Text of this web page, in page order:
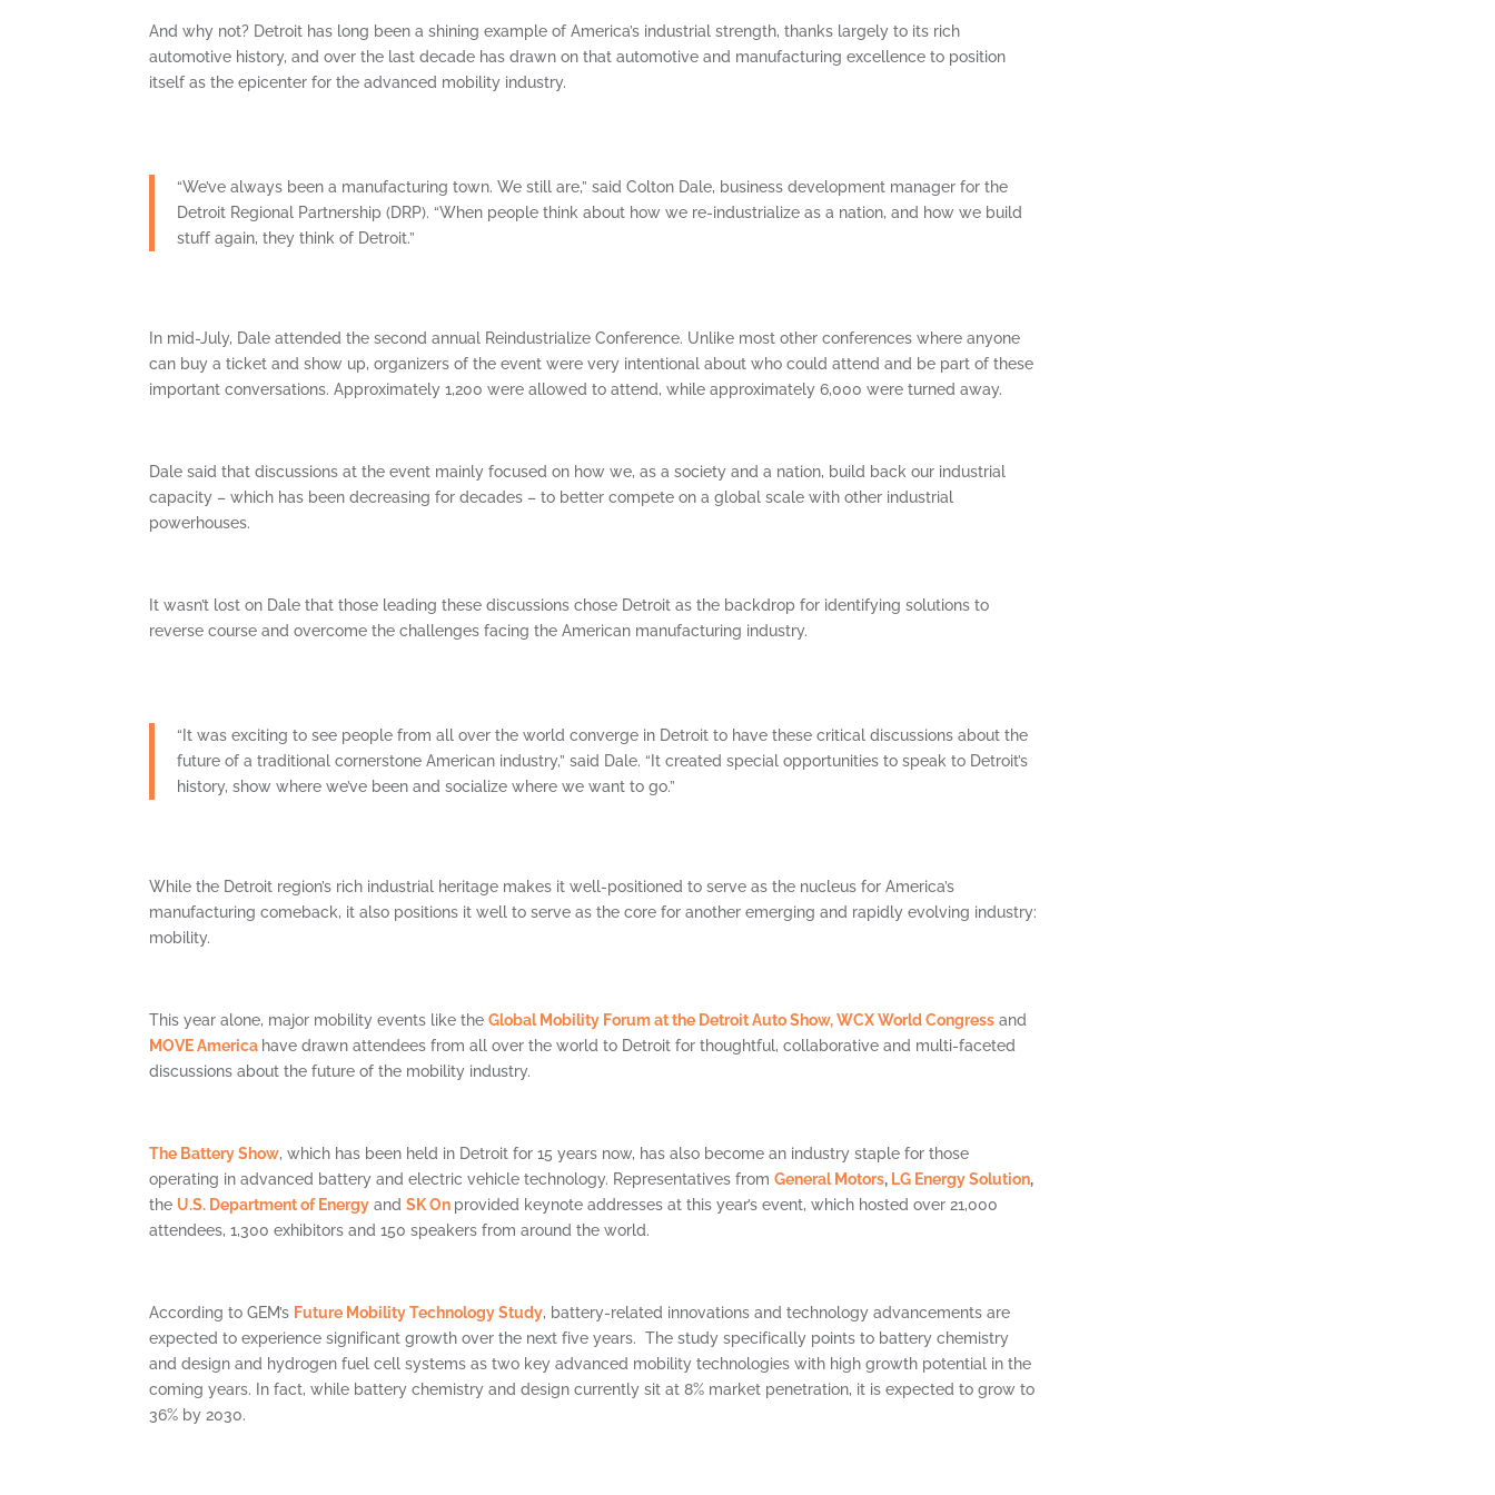
And why not? Detroit has long been a shining example of America’s industrial strength, thanks largely to its rich
automotive history, and over the last decade has drawn on that automotive and manufacturing excellence to position
itself as the epicenter for the advanced mobility industry.
“We’ve always been a manufacturing town. We still are,” said Colton Dale, business development manager for the
Detroit Regional Partnership (DRP). “When people think about how we re-industrialize as a nation, and how we build
stuff again, they think of Detroit.”
In mid-July, Dale attended the second annual Reindustrialize Conference. Unlike most other conferences where anyone
can buy a ticket and show up, organizers of the event were very intentional about who could attend and be part of these
important conversations. Approximately 1,200 were allowed to attend, while approximately 6,000 were turned away.
Dale said that discussions at the event mainly focused on how we, as a society and a nation, build back our industrial
capacity – which has been decreasing for decades – to better compete on a global scale with other industrial
powerhouses.
It wasn’t lost on Dale that those leading these discussions chose Detroit as the backdrop for identifying solutions to
reverse course and overcome the challenges facing the American manufacturing industry.
“It was exciting to see people from all over the world converge in Detroit to have these critical discussions about the
future of a traditional cornerstone American industry,” said Dale. “It created special opportunities to speak to Detroit’s
history, show where we’ve been and socialize where we want to go.”
While the Detroit region’s rich industrial heritage makes it well-positioned to serve as the nucleus for America’s
manufacturing comeback, it also positions it well to serve as the core for another emerging and rapidly evolving industry:
mobility.
This year alone, major mobility events like theGlobal Mobility Forum at the Detroit Auto Show,WCX World Congress and
MOVE America have drawn attendees from all over the world to Detroit for thoughtful, collaborative and multi-faceted
discussions about the future of the mobility industry.
The Battery Show, which has been held in Detroit for 15 years now, has also become an industry staple for those
operating in advanced battery and electric vehicle technology. Representatives fromGeneral Motors, LG Energy Solution,
the U.S. Department of Energy andSK On provided keynote addresses at this year’s event, which hosted over 21,000
attendees, 1,300 exhibitors and 150 speakers from around the world.
According to GEM’s Future Mobility Technology Study, battery-related innovations and technology advancements are
expected to experience significant growth over the next five years. The study specifically points to battery chemistry
and design and hydrogen fuel cell systems as two key advanced mobility technologies with high growth potential in the
coming years. In fact, while battery chemistry and design currently sit at 8% market penetration, it is expected to grow to
36% by 2030.